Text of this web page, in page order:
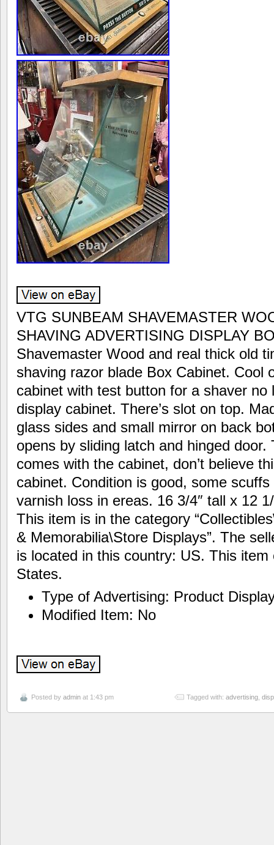
VTG SUNBEAM SHAVEMASTER
SHAVING ADVERTISING DISPLAY
Shavemaster Wood and real thick old
shaving razor blade Box Cabinet. Cool
cabinet with test button for a shaver no
display cabinet. There’s slot on top.
glass sides and small mirror on back
opens by sliding latch and hinged door.
comes with the cabinet, don’t believe
cabinet. Condition is good, some
varnish loss in ereas. 16 3/4″ tall x 12
This item is in the category
& Memorabilia\Store Displays”. The
is located in this country: US. This
States.
Type of Advertising: Product
Modified Item: No
Posted by admin at 1:43 pm Tagged with: advertising